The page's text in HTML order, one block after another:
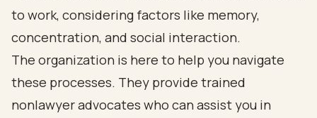
to work, considering factors like memory,
concentration, and social interaction.
The organization is here to help you navigate
these processes. They provide trained
nonlawyer advocates who can assist you in